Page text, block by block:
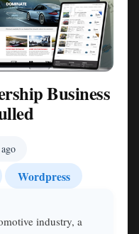
Business
Wordpress
industry, a